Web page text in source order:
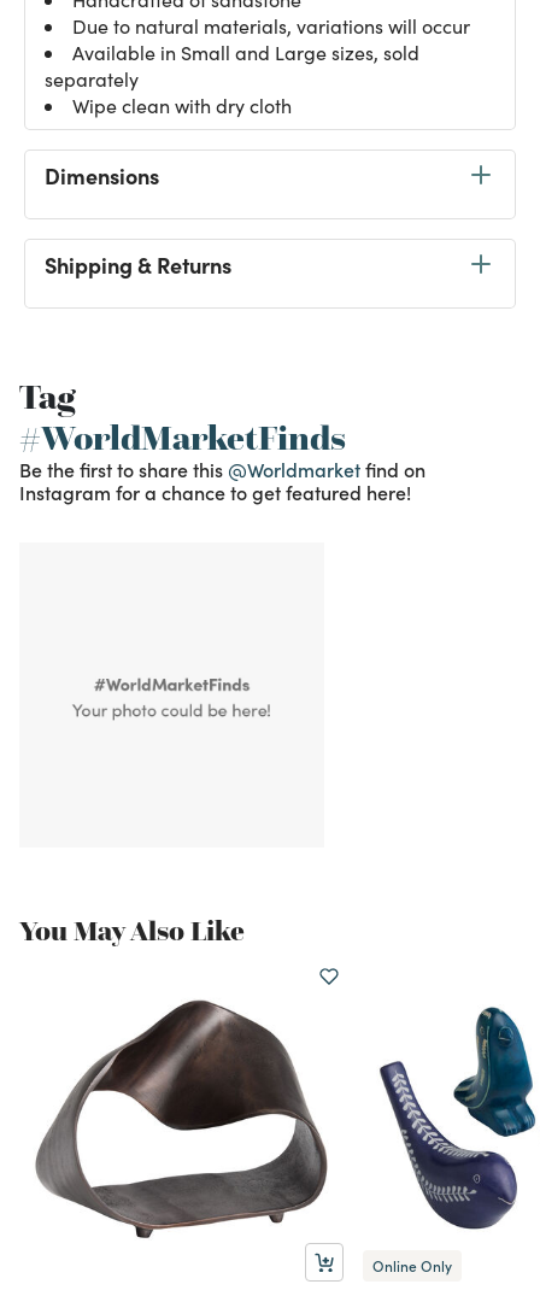
Due to natural materials, variations will occur
Available in Small and Large sizes, sold
separately
Wipe clean with dry cloth
Dimensions
Shipping & Returns
Tag
#WorldMarketFinds
Be the first to share this @Worldmarketfind on
Instagram for a chance to get featured here!
You May Also Like
Online Only